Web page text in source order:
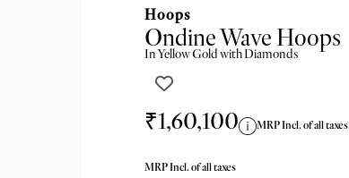
Hoops
Ondine Wave Hoops
InYellowGold with Diamonds
₹1,60,100 MRP Incl. of all taxes
MRP Incl. of all taxes